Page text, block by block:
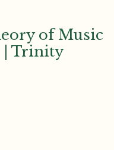
of Music
| Trinity